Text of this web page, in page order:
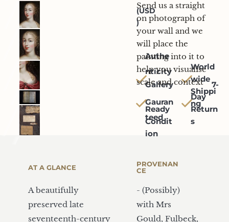
Gallery
Ready
Condit
ion
World
wide
Shippi
ng
   7-
Day
Return
s
Authe
nticity
Gauran
teed
Send us a straight
on photograph of
your wall and we
will place the
painting into it to
help you visualise
scale and context
(USD
)
AT A GLANCE
A beautifully
preserved late
seventeenth-century
- (Possibly)
with Mrs
Gould, Fulbeck,
PROVENAN
CE